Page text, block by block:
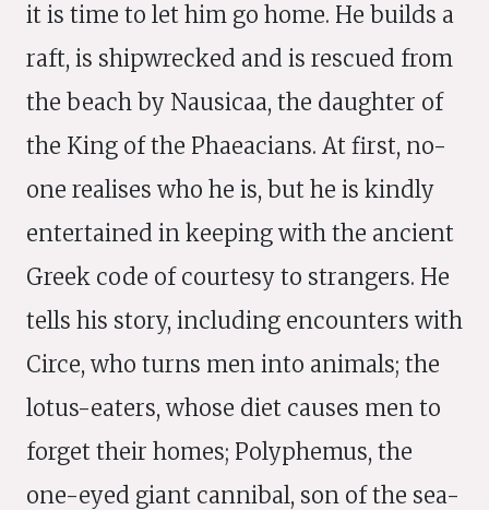
it is time to let him go home. He builds a
raft, is shipwrecked and is rescued from
the beach by Nausicaa, the daughter of
the King of the Phaeacians. At first, no-
one realises who he is, but he is kindly
entertained in keeping with the ancient
Greek code of courtesy to strangers. He
tells his story, including encounters with
Circe, who turns men into animals; the
lotus-eaters, whose diet causes men to
forget their homes; Polyphemus, the
one-eyed giant cannibal, son of the sea-